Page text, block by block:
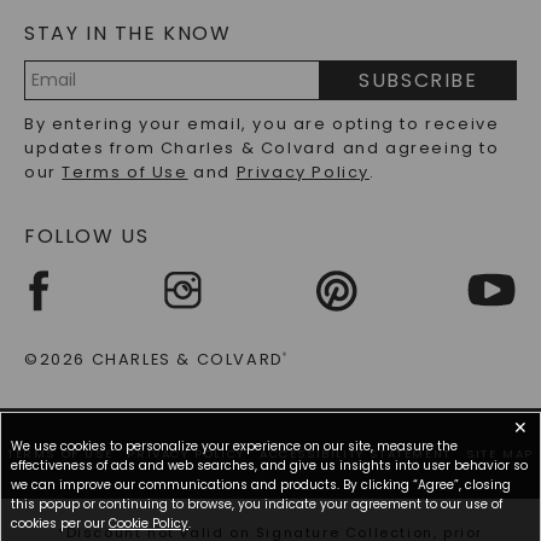
Diamond Brilliance
Discover the perfect blend of outstanding lab grown
diamonds and luxurious metals in our exclusive
collection. Each lab diamond necklace pairs
identically structured stones with high-quality
precious metals, resulting in lab grown necklace
value.
Stone Excellence:
and chemical properties to mined diamonds, but
with sources that are more sustainable than
Metal Types:
Yellow Gold Necklaces:Warm luxury that
enhances the fiery brilliance of lab diamonds
LAB-GROWN DIAMONDS FAQS
PRECIOUS GEMSTONES FAQS
RECYCLED METALS FAQS
STAY IN THE KNOW
Address
SUBSCRIBE
By entering your email, you are opting to receive
updates from Charles & Colvard and agreeing to
ourTerms of Use and Privacy Policy.
FOLLOW US
©2026 CHARLES & COLVARD®
TERMS OF USE PRIVACY POLICY ACCESSIBILITY STATEMENT SITE MAP
*Discount not valid on Signature Collection, prior
✕
We use cookies to personalize your experience on our site, measure the
effectiveness of ads and web searches, and give us insights into user behavior so
we can improve our communications and products. By clicking “Agree”, closing
this popup or continuing to browse, you indicate your agreement to our use of
cookies per our Cookie Policy.